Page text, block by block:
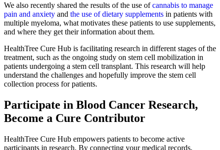
We also recently shared the results of the use ofcannabis to manage
pain and anxiety and the use of dietary supplements in patients with
multiple myeloma, what motivates these patients to use supplements,
and where they get their information about them.
HealthTree Cure Hub is facilitating research in different stages of the
treatment, such as the ongoing study on stem cell mobilization in
patients undergoing a stem cell transplant. This research will help
understand the challenges and hopefully improve the stem cell
collection process for patients.
Participate in Blood Cancer Research,
Become a Cure Contributor
HealthTree Cure Hub empowers patients to become active
participants in research. By connecting your medical records,